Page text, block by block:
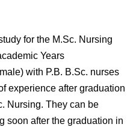
for the M.Sc. Nursing
Years
with P.B. B.Sc. nurses
experience after graduation
Nursing. They can be
soon after the graduation in